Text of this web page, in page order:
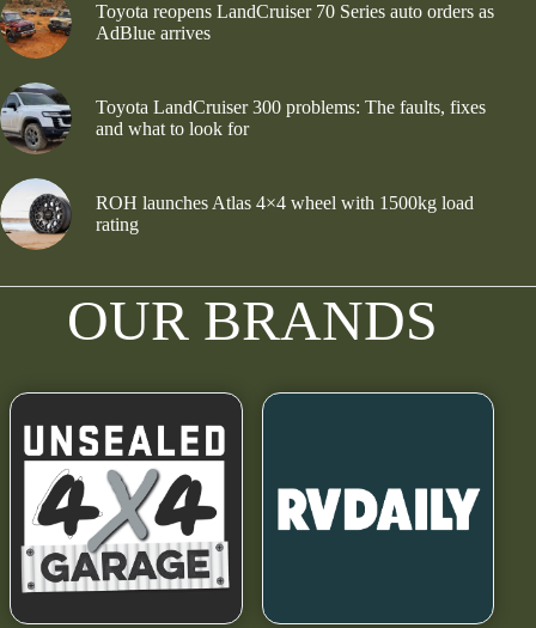
Toyota reopens LandCruiser 70 Series auto orders as
AdBlue arrives
Toyota LandCruiser 300 problems: The faults, fixes
and what to look for
ROH launches Atlas 4×4 wheel with 1500kg load
rating
OUR BRANDS